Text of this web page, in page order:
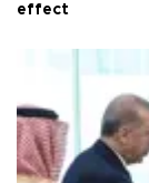
effect